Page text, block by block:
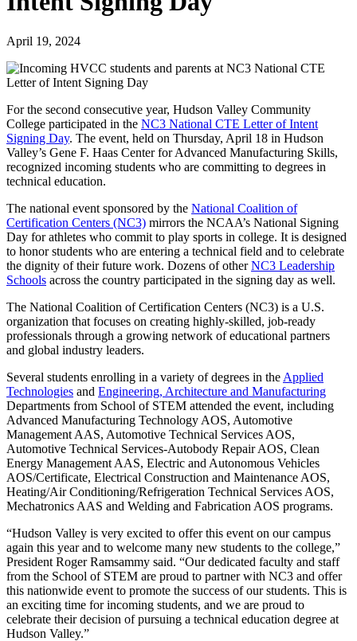
April 19, 2024
For the second consecutive year, Hudson Valley Community
College participated in the NC3 National CTE Letter of Intent
Signing Day. The event, held on Thursday, April 18 in Hudson
Valley’s Gene F. Haas Center for Advanced Manufacturing Skills,
recognized incoming students who are committing to degrees in
technical education.
The national event sponsored by the National Coalition of
Certification Centers (NC3) mirrors the NCAA’s National Signing
Day for athletes who commit to play sports in college. It is designed
to honor students who are entering a technical field and to celebrate
the dignity of their future work. Dozens of otherNC3 Leadership
Schools across the country participated in the signing day as well.
The National Coalition of Certification Centers (NC3) is a U.S.
organization that focuses on creating highly-skilled, job-ready
professionals through a growing network of educational partners
and global industry leaders.
Several students enrolling in a variety of degrees in the Applied
Technologies and Engineering, Architecture and Manufacturing
Departments from School of STEM attended the event, including
Advanced Manufacturing Technology AOS, Automotive
Management AAS, Automotive Technical Services AOS,
Automotive Technical Services-Autobody Repair AOS, Clean
Energy Management AAS, Electric and Autonomous Vehicles
AOS/Certificate, Electrical Construction and Maintenance AOS,
Heating/Air Conditioning/Refrigeration Technical Services AOS,
Mechatronics AAS and Welding and Fabrication AOS programs.
“Hudson Valley is very excited to offer this event on our campus
again this year and to welcome many new students to the college,”
President Roger Ramsammy said. “Our dedicated faculty and staff
from the School of STEM are proud to partner with NC3 and offer
this nationwide event to promote the success of our students. This is
an exciting time for incoming students, and we are proud to
celebrate their decision of pursuing a technical education degree at
Hudson Valley.”